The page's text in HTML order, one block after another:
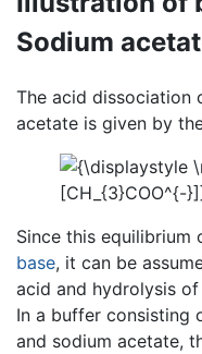
Sodium
The acid dissociation
acetate is given by
Since this equilibrium
base, it can be
acid and hydrolysis
In a buffer consisting
and sodium acetate,